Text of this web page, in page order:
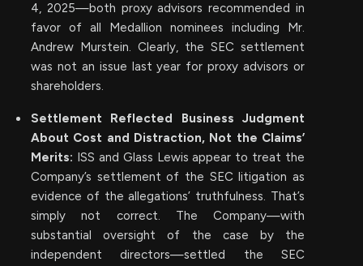
4, 2025—both proxy advisors recommended in
favor of all Medallion nominees including Mr.
Andrew Murstein. Clearly, the SEC settlement
was not an issue last year for proxy advisors or
shareholders.
Settlement Reflected Business Judgment
About Cost and Distraction, Not the Claims’
Merits: ISS and Glass Lewis appear to treat the
Company’s settlement of the SEC litigation as
evidence of the allegations’ truthfulness. That’s
simply not correct. The Company—with
substantial oversight of the case by the
independent directors—settled the SEC